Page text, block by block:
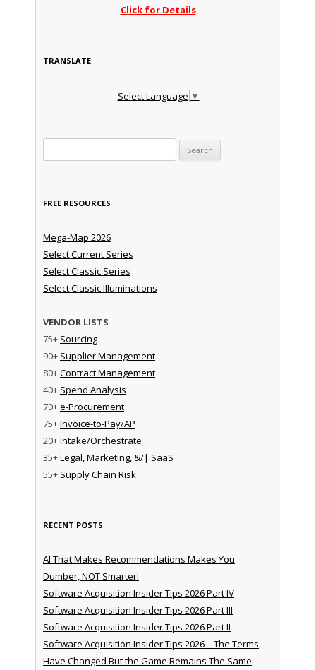
Click for Details
TRANSLATE
Select Language ▼
FREE RESOURCES
Mega-Map 2026
Select Current Series
Select Classic Series
Select Classic Illuminations
VENDOR LISTS
75+ Sourcing
90+ Supplier Management
80+Contract Management
40+ Spend Analysis
70+e-Procurement
75+Invoice-to-Pay/AP
20+Intake/Orchestrate
35+Legal, Marketing, &/| SaaS
55+ Supply Chain Risk
RECENT POSTS
AI That Makes Recommendations Makes You
Dumber, NOT Smarter!
Software Acquisition Insider Tips 2026 Part IV
Software Acquisition Insider Tips 2026 Part III
Software Acquisition Insider Tips 2026 Part II
Software Acquisition Insider Tips 2026 – The Terms
Have Changed But the Game Remains The Same